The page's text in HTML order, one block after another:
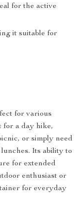
for the active
it suitable for
for various
for a day hike,
or simply need
Its ability to
for extended
enthusiast or
for everyday